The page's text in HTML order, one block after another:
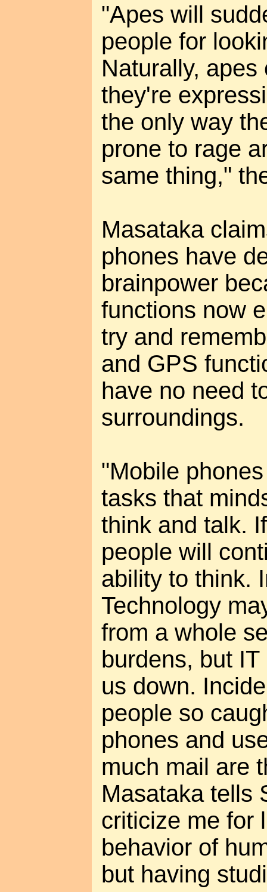
"Apes will
people for
Naturally,
they're
the only way
prone to rage
same thing,"
Masataka
phones have
brainpower
functions now
try and
and GPS
have no need
surroundings.
"Mobile
tasks that
think and talk.
people will
ability to think.
Technology
from a whole
burdens, but
us down.
people so
phones and
much mail are
Masataka tells
criticize me for
behavior of
but having